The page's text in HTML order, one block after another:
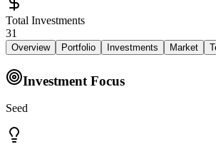
Total Investments
31
Overview Portfolio Investments Market
Investment Focus
Seed